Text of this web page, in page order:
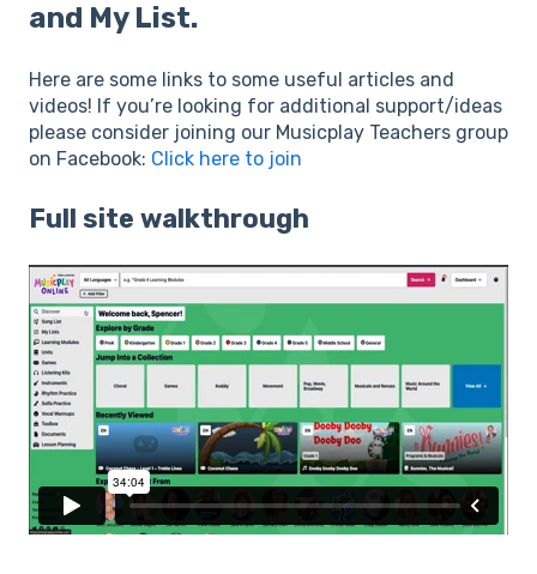
and My List.
Here are some links to some useful articles and
videos! If you’re looking for additional support/ideas
please consider joining our Musicplay Teachers group
on Facebook: Click here to join
Full site walkthrough